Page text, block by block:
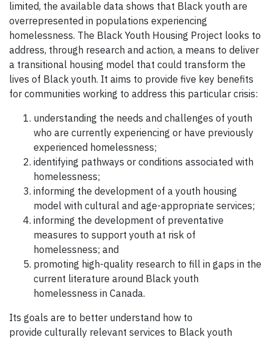
limited, the available data shows that Black youth are
overrepresented in populations experiencing
homelessness. The Black Youth Housing Project looks to
address, through research and action, a means to deliver
a transitional housing model that could transform the
lives of Black youth. It aims to provide five key benefits
for communities working to address this particular crisis:
understanding the needs and challenges of youth
who are currently experiencing or have previously
experienced homelessness;
identifying pathways or conditions associated with
homelessness;
informing the development of a youth housing
model with cultural and age-appropriate services;
informing the development of preventative
measures to support youth at risk of
homelessness; and
promoting high-quality research to fill in gaps in the
current literature around Black youth
homelessness in Canada.
Its goals are to better understand how to
provide culturally relevant services to Black youth